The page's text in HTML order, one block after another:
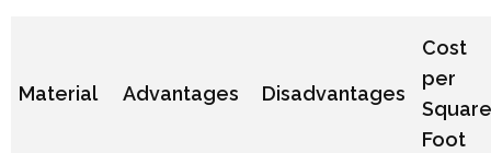
Material Advantages Disadvantages
Cost
per
Foot